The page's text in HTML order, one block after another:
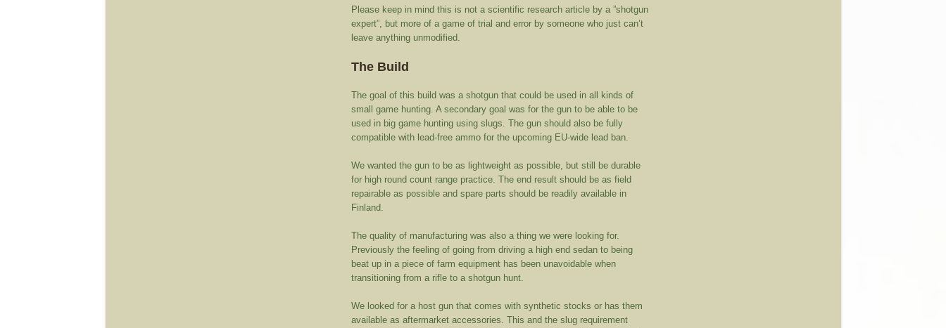
Please keep in mind this is not a scientific research article by a ”shotgun
expert”, but more of a game of trial and error by someone who just can’t
leave anything unmodified.
The Build
The goal of this build was a shotgun that could be used in all kinds of
small game hunting. A secondary goal was for the gun to be able to be
used in big game hunting using slugs. The gun should also be fully
compatible with lead-free ammo for the upcoming EU-wide lead ban.
We wanted the gun to be as lightweight as possible, but still be durable
for high round count range practice. The end result should be as field
repairable as possible and spare parts should be readily available in
Finland.
The quality of manufacturing was also a thing we were looking for.
Previously the feeling of going from driving a high end sedan to being
beat up in a piece of farm equipment has been unavoidable when
transitioning from a rifle to a shotgun hunt.
We looked for a host gun that comes with synthetic stocks or has them
available as aftermarket accessories. This and the slug requirement